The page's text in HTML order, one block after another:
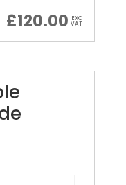
£120.00 EXC
VAT